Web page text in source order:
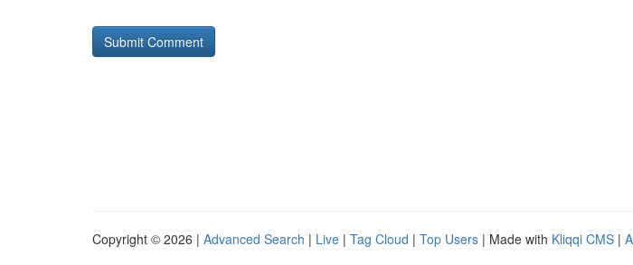
Copyright © 2026 | Advanced Search | Live | Tag Cloud | Top Users | Made with Kliqqi CMS |